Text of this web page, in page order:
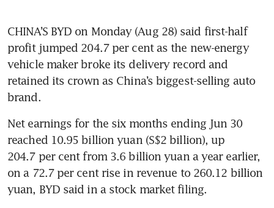
CHINA’S BYD on Monday (Aug 28) said first-half
profit jumped 204.7 per cent as the new-energy
vehicle maker broke its delivery record and
retained its crown as China’s biggest-selling auto
brand.
Net earnings for the six months ending Jun 30
reached 10.95 billion yuan (S$2 billion), up
204.7 per cent from 3.6 billion yuan a year earlier,
on a 72.7 per cent rise in revenue to 260.12 billion
yuan, BYD said in a stock market filing.